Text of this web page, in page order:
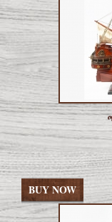
BUY NOW